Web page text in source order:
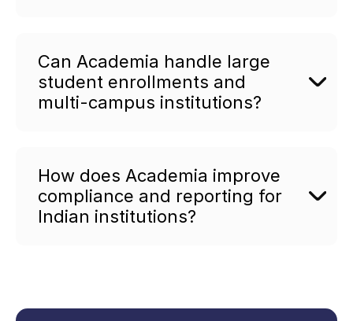
Can Academia handle large
student enrollments and
multi-campus institutions?
How does Academia improve
compliance and reporting for
Indian institutions?